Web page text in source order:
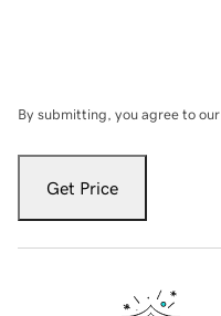
By submitting, you agree to our
Get Price